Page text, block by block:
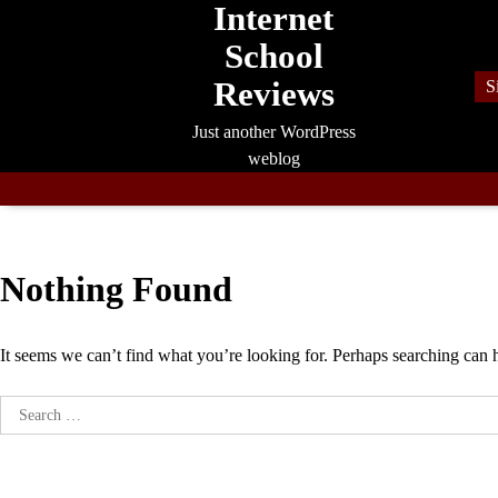
Internet
School
Reviews
Just another WordPress
weblog
Nothing Found
It seems we can’t find what you’re looking for. Perhaps searching can
Search
for: